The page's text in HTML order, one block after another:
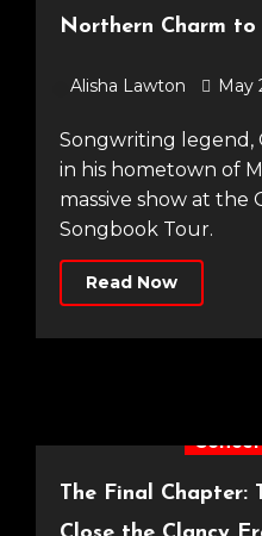
Northern Charm
Alisha Lawton May
Songwriting legend, Gary Barlow, was back
in his hometown of
massive show at the
Songbook Tour.
Read Now
The Final Chapter: